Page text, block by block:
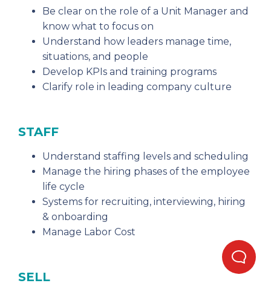
Be clear on the role of a Unit Manager and
know what to focus on
Understand how leaders manage time,
situations, and people
Develop KPIs and training programs
Clarify role in leading company culture
STAFF
Understand staffing levels and scheduling
Manage the hiring phases of the employee
life cycle
Systems for recruiting, interviewing, hiring
& onboarding
Manage Labor Cost
SELL